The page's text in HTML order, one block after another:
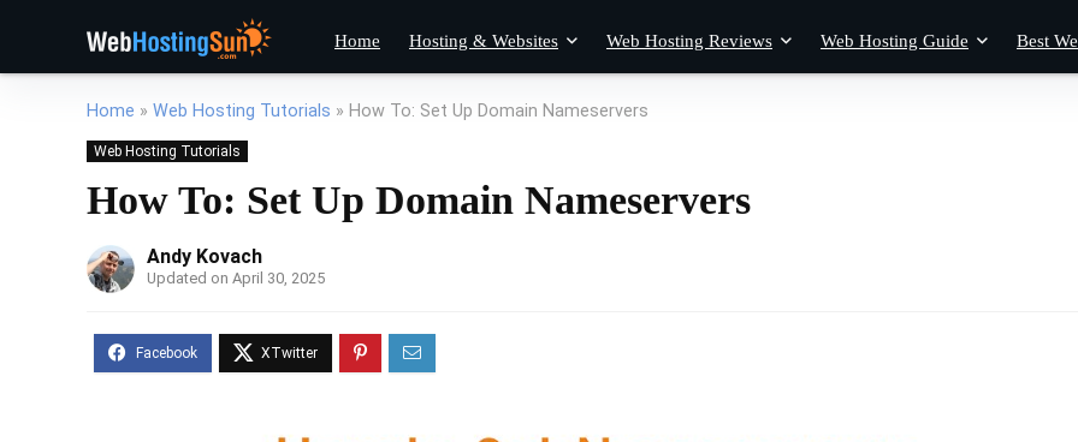
Home Hosting & Websites Web Hosting Reviews Web Hosting Guide Best
Home » Web Hosting Tutorials » How To: Set Up Domain Nameservers
Web Hosting Tutorials
How To: Set Up Domain Nameservers
Andy Kovach
Updated on April 30, 2025